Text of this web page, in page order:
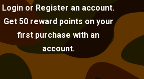
Login or Register an account.
Get 50 reward points on your
first purchase with an
account.